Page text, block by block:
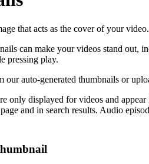
that acts as the cover of your video.
can make your videos stand out,
pressing play.
our auto-generated thumbnails or
only displayed for videos and
and in search results. Audio